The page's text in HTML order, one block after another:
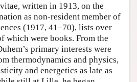
written in 1913, on the
as non-resident member of
(1917, 41–70), lists over
which were books. From the
primary interests were
thermodynamics and physics,
and energetics as late as